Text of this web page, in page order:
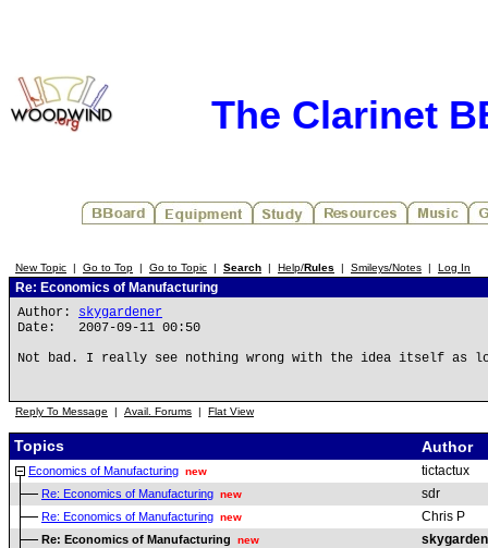
The Clarinet
New Topic | Go to Top | Go to Topic | Search | Help/Rules | Smileys/Notes | Log In
Re: Economics of Manufacturing
Author: skygardener
Date: 2007-09-11 00:50
Not bad. I really see nothing wrong with the idea itself as
Reply To Message | Avail. Forums | Flat View
Topics Author
Economics of Manufacturing new tictactux
Re: Economics of Manufacturing new sdr
Re: Economics of Manufacturing new Chris P
Re: Economics of Manufacturing new